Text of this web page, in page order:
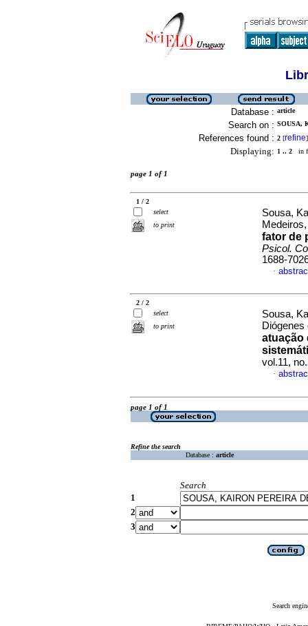
Database : article
Search on : SOUSA,
References found : 2 [refine]
Displaying: 1 .. 2 in
page 1 of 1
1 / 2
select
to print
Sousa,
fator de
Psicol.
1688-
·
2 / 2
select
to print
Sousa,
atuação
vol.11,
·
page 1 of 1
Refine the search
Database : article
Search
1
2
3
Search